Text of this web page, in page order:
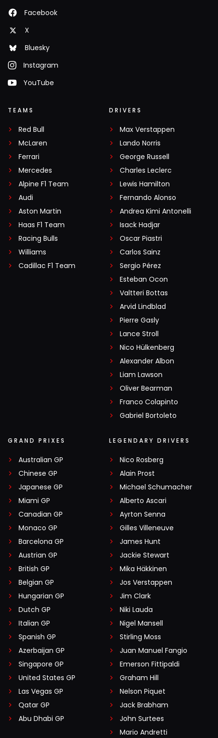
Facebook
X
Bluesky
Instagram
YouTube
TEAMS
Red Bull
McLaren
Ferrari
Mercedes
Alpine F1 Team
Audi
Aston Martin
Haas F1 Team
Racing Bulls
Williams
Cadillac F1 Team
DRIVERS
Max Verstappen
Lando Norris
George Russell
Charles Leclerc
Lewis Hamilton
Fernando Alonso
Andrea Kimi Antonelli
Isack Hadjar
Oscar Piastri
Carlos Sainz
Sergio Pérez
Esteban Ocon
Valtteri Bottas
Arvid Lindblad
Pierre Gasly
Lance Stroll
Nico Hülkenberg
Alexander Albon
Liam Lawson
Oliver Bearman
Franco Colapinto
Gabriel Bortoleto
GRAND PRIXES
Australian GP
Chinese GP
Japanese GP
Miami GP
Canadian GP
Monaco GP
Barcelona GP
Austrian GP
British GP
Belgian GP
Hungarian GP
Dutch GP
Italian GP
Spanish GP
Azerbaijan GP
Singapore GP
United States GP
Las Vegas GP
Qatar GP
Abu Dhabi GP
LEGENDARY DRIVERS
Nico Rosberg
Alain Prost
Michael Schumacher
Alberto Ascari
Ayrton Senna
Gilles Villeneuve
James Hunt
Jackie Stewart
Mika Häkkinen
Jos Verstappen
Jim Clark
Niki Lauda
Nigel Mansell
Stirling Moss
Juan Manuel Fangio
Emerson Fittipaldi
Graham Hill
Nelson Piquet
Jack Brabham
John Surtees
Mario Andretti